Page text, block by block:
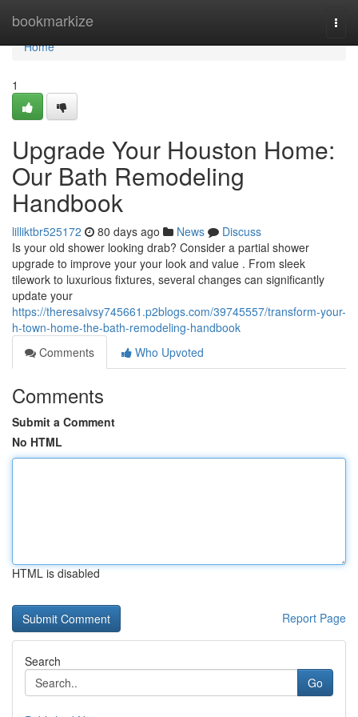
bookmarkize
Home
Home
1
Upgrade Your Houston Home:
Our Bath Remodeling
Handbook
lilliktbr525172 80 days ago News
Discuss
Is your old shower looking drab? Consider a partial shower
upgrade to improve your your look and value . From sleek
tilework to luxurious fixtures, several changes can significantly
update your
https://theresaivsy745661.p2blogs.com/39745557/transform-your-
h-town-home-the-bath-remodeling-handbook
Comments
Who Upvoted
Comments
Submit a Comment
No HTML
HTML is disabled
Report Page
Search
Go